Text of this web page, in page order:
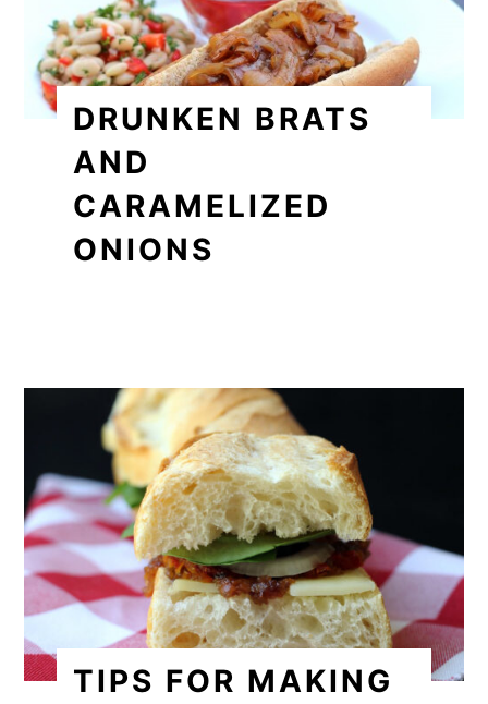
DRUNKEN BRATS
AND
CARAMELIZED
ONIONS
TIPS FOR MAKING